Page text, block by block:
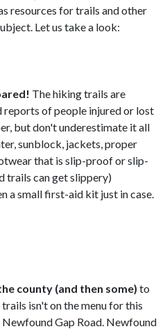
resources for trails and other
Let us take a look:
The hiking trails are
reports of people injured or lost
but don't underestimate it all
sunblock, jackets, proper
that is slip-proof or slip-
trails can get slippery)
a small first-aid kit just in case.
county (and then some) to
isn't on the menu for this
Gap Road. Newfound